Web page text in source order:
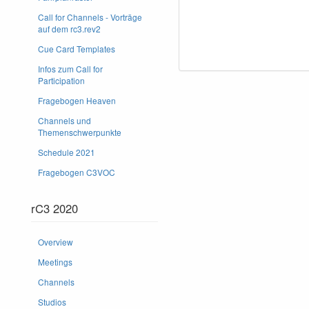
Call for Channels - Vorträge
auf dem rc3.rev2
Cue Card Templates
Infos zum Call for
Participation
Fragebogen Heaven
Channels und
Themenschwerpunkte
Schedule 2021
Fragebogen C3VOC
rC3 2020
Overview
Meetings
Channels
Studios